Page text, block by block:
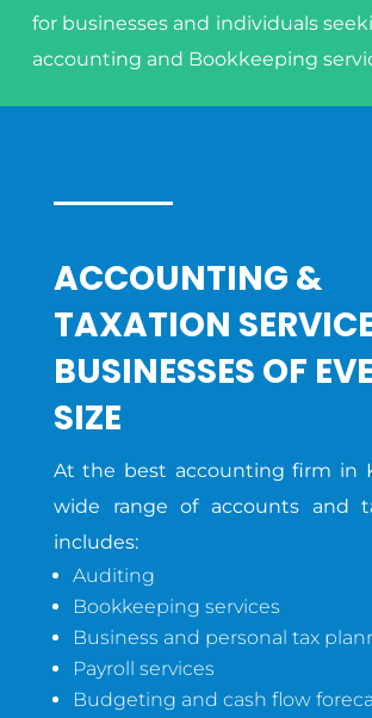
for businesses and individuals
accounting and Bookkeeping
ACCOUNTING &
TAXATION
BUSINESSES OF
SIZE
At the best accounting firm in
wide range of accounts and
includes:
Auditing
Bookkeeping services
Business and personal tax
Payroll services
Budgeting and cash flow